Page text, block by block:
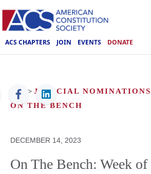
ACS CHAPTERS JOIN EVENTS DONATE
ACS > JUDICIAL NOMINATIONS
ON THE BENCH
DECEMBER 14, 2023
On The Bench: Week of